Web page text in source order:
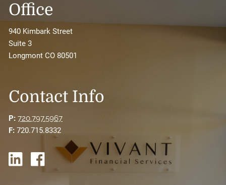
Office
940 Kimbark Street
Suite 3
Longmont CO 80501
Contact Info
P: 720.797.5967
F: 720.715.8332